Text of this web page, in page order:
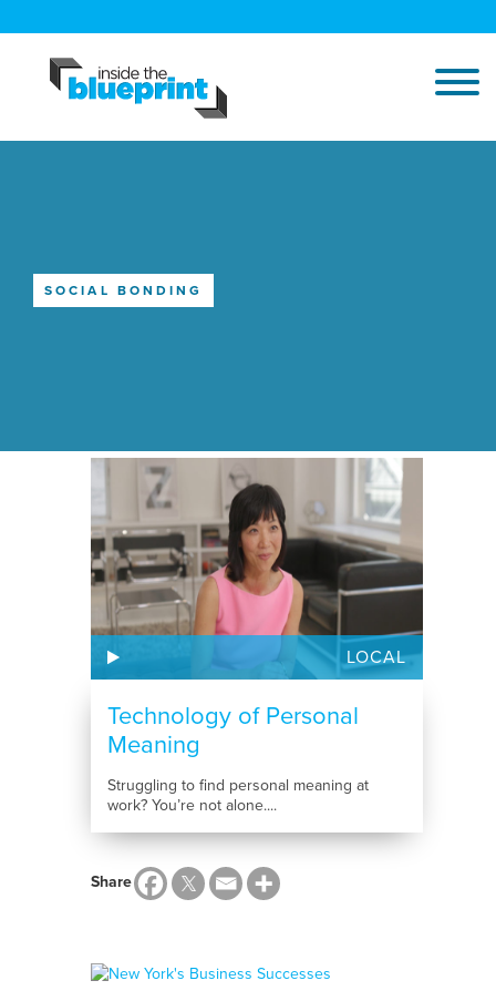
SOCIAL BONDING
LOCAL
Technology of Personal
Meaning
Struggling to find personal meaning at
work? You’re not alone....
Share